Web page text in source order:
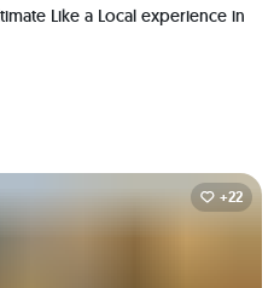
Like a Local experience in
+22